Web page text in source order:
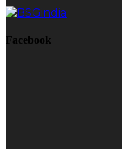
Facebook